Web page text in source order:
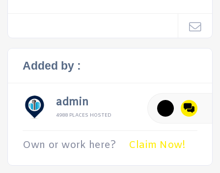
Added by :
admin
4988 PLACES HOSTED
Own or work here? Claim Now!